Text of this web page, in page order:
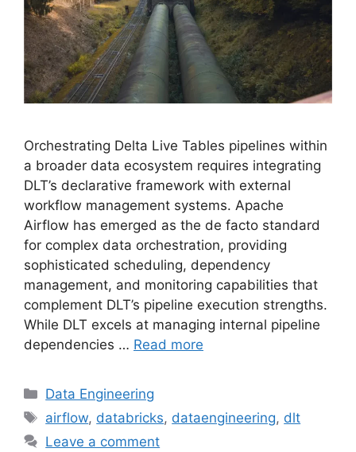
Orchestrating Delta Live Tables pipelines within
a broader data ecosystem requires integrating
DLT’s declarative framework with external
workflow management systems. Apache
Airflow has emerged as the de facto standard
for complex data orchestration, providing
sophisticated scheduling, dependency
management, and monitoring capabilities that
complement DLT’s pipeline execution strengths.
While DLT excels at managing internal pipeline
dependencies … Read more
Categories
Data Engineering
Tags
airflow, databricks, dataengineering, dlt
Leave a comment